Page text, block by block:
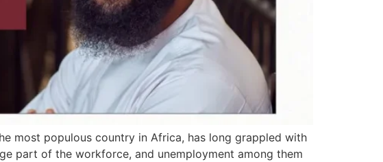
most populous country in Africa, has long grappled with
part of the workforce, and unemployment among them